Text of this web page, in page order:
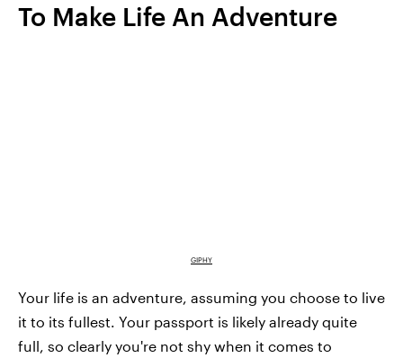
To Make Life An Adventure
GIPHY
Your life is an adventure, assuming you choose to live
it to its fullest. Your passport is likely already quite
full, so clearly you're not shy when it comes to